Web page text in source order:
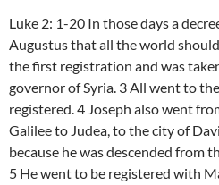
Luke 2: 1-20 In those days a
Augustus that all the world
the first registration and was
governor of Syria. 3 All went to
registered. 4 Joseph also went
Galilee to Judea, to the city of
because he was descended from
5 He went to be registered with